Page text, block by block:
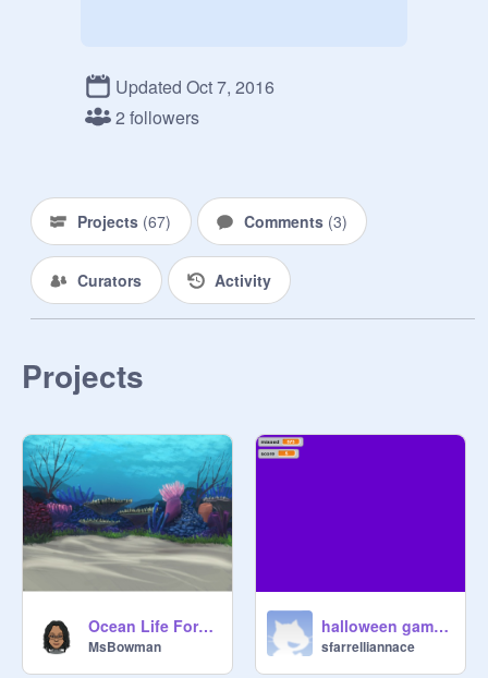
Updated Oct 7, 2016
2 followers
Projects (67) Comments (3)
Curators Activity
Projects
Ocean Life Forms
MsBowman
halloween game 2
sfarrelliannace